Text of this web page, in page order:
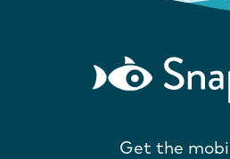
Get the